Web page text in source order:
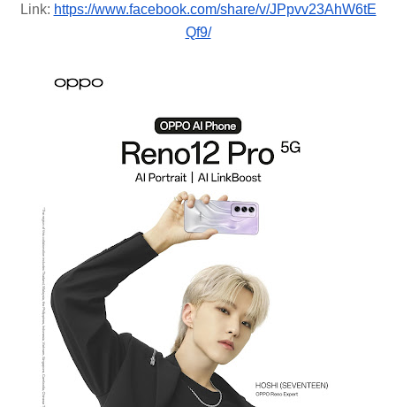
Link: https://www.facebook.com/share/v/JPpvv23AhW6tE
Qf9/